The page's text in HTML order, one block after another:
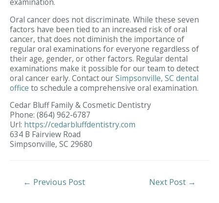
Oral cancer does not discriminate. While these seven
factors have been tied to an increased risk of oral
cancer, that does not diminish the importance of
regular oral examinations for everyone regardless of
their age, gender, or other factors. Regular dental
examinations make it possible for our team to detect
oral cancer early. Contact ourSimpsonville, SC dental
office to schedule a comprehensive oral examination.
Cedar Bluff Family & Cosmetic Dentistry
Phone: (864) 962-6787
Url: https://cedarbluffdentistry.com
634 B Fairview Road
Simpsonville, SC 29680
Post
← Previous Post Next Post →